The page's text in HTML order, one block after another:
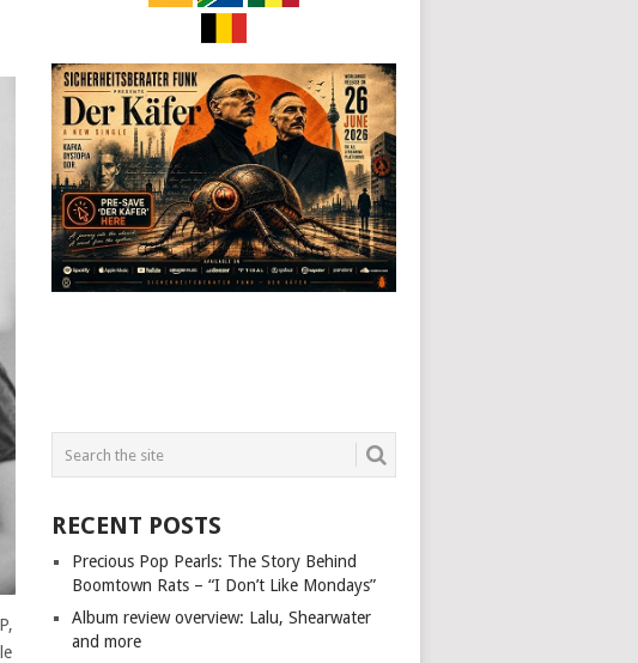
RECENT POSTS
Precious Pop Pearls: The Story Behind
Boomtown Rats – “I Don’t Like Mondays”
Album review overview: Lalu, Shearwater
and more